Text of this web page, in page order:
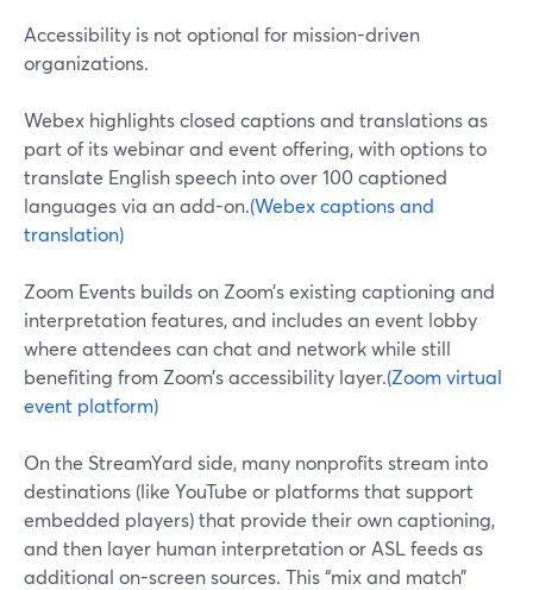
Accessibility is not optional for mission-driven
organizations.
Webex highlights closed captions and translations as
part of its webinar and event offering, with options to
translate English speech into over 100 captioned
languages via an add-on.(Webex captions and
translation)
Zoom Events builds on Zoom’s existing captioning and
interpretation features, and includes an event lobby
where attendees can chat and network while still
benefiting from Zoom’s accessibility layer.(Zoom virtual
event platform)
On the StreamYard side, many nonprofits stream into
destinations (like YouTube or platforms that support
embedded players) that provide their own captioning,
and then layer human interpretation or ASL feeds as
additional on-screen sources. This “mix and match”